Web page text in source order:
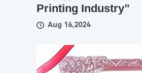
Printing Industry”
Aug 16,2024